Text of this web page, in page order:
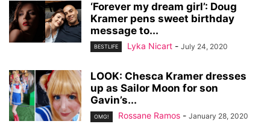
‘Forever my dream girl’: Doug
Kramer pens sweet birthday
message to...
BESTLIFE Lyka Nicart - July 24, 2020
LOOK: Chesca Kramer dresses
up as Sailor Moon for son
Gavin’s...
OMG! Rossane Ramos - January 28, 2020